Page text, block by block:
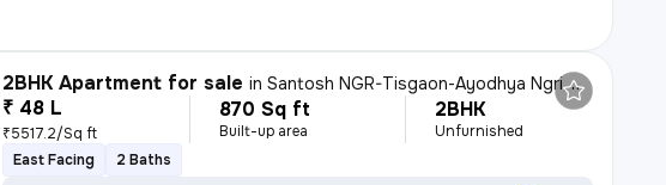
2BHK Apartment for sale inSantosh NGR-Tisgaon-Ayodhya Ngri, Kalyan East, Kalyan
₹ 48 L
₹5517.2/Sq ft
870 Sq ft
Built-up area
2BHK
Unfurnished
East Facing
2 Baths